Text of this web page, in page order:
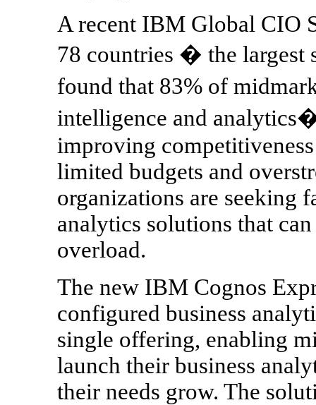
A recent IBM Global CIO
78 countries � the
found that 83% of
intelligence and
improving
limited budgets and
organizations are seeking
analytics solutions that
overload.
The new IBM Cognos
configured business
single offering, enabling
launch their business
their needs grow. The